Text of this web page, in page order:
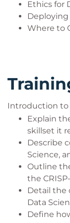
In the latter
sequence:
Statistics
Time
Maths
Python
Practical
Spark)
(followed
training)
Ethics for
Where to
Introduction to
Explain
skillset it
Describe
Science,
Outline
the
Detail the
Data
Define